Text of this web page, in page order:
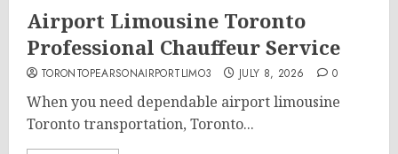
Airport Limousine Toronto
Professional Chauffeur Service
TORONTOPEARSONAIRPORTLIMO3 JULY 8, 2026 0
When you need dependable airport limousine
Toronto transportation, Toronto...